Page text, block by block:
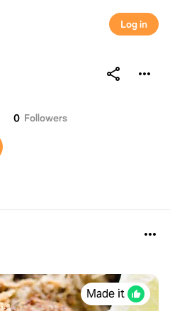
Log in
0 Followers
Made it